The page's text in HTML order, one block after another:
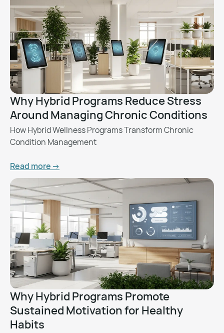
Why Hybrid Programs Reduce Stress
Around Managing Chronic Conditions
How Hybrid Wellness Programs Transform Chronic
Condition Management
Read more ->
Why Hybrid Programs Promote
Sustained Motivation for Healthy
Habits